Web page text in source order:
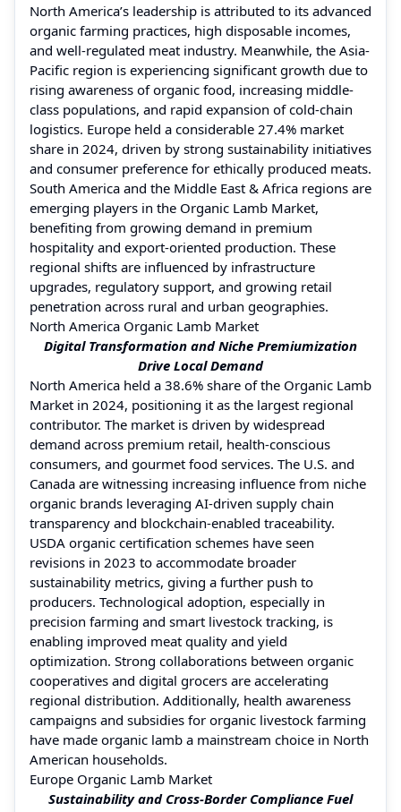
North America’s leadership is attributed to its advanced
organic farming practices, high disposable incomes,
and well-regulated meat industry. Meanwhile, the Asia-
Pacific region is experiencing significant growth due to
rising awareness of organic food, increasing middle-
class populations, and rapid expansion of cold-chain
logistics. Europe held a considerable 27.4% market
share in 2024, driven by strong sustainability initiatives
and consumer preference for ethically produced meats.
South America and the Middle East & Africa regions are
emerging players in the Organic Lamb Market,
benefiting from growing demand in premium
hospitality and export-oriented production. These
regional shifts are influenced by infrastructure
upgrades, regulatory support, and growing retail
penetration across rural and urban geographies.
North America Organic Lamb Market
Digital Transformation and Niche Premiumization
Drive Local Demand
North America held a 38.6% share of the Organic Lamb
Market in 2024, positioning it as the largest regional
contributor. The market is driven by widespread
demand across premium retail, health-conscious
consumers, and gourmet food services. The U.S. and
Canada are witnessing increasing influence from niche
organic brands leveraging AI-driven supply chain
transparency and blockchain-enabled traceability.
USDA organic certification schemes have seen
revisions in 2023 to accommodate broader
sustainability metrics, giving a further push to
producers. Technological adoption, especially in
precision farming and smart livestock tracking, is
enabling improved meat quality and yield
optimization. Strong collaborations between organic
cooperatives and digital grocers are accelerating
regional distribution. Additionally, health awareness
campaigns and subsidies for organic livestock farming
have made organic lamb a mainstream choice in North
American households.
Europe Organic Lamb Market
Sustainability and Cross-Border Compliance Fuel